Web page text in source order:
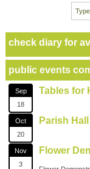
check diary for
public events
Sep
18
Tables for
Oct
20
Parish Hall
Nov
3
Flower